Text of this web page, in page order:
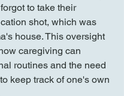
to take their
shot, which was
house. This oversight
caregiving can
routines and the need
keep track of one's own